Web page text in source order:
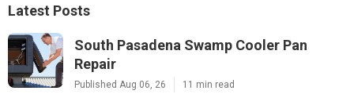
Latest Posts
South Pasadena Swamp Cooler Pan
Repair
Published Aug 06, 26 11 min read